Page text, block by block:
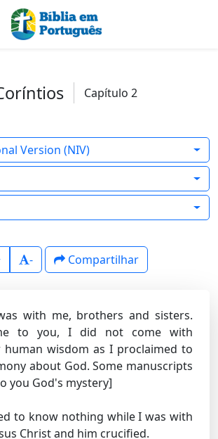
Capítulo 2
Version (NIV)
- Compartilhar
with me, brothers and sisters.
to you, I did not come with
human wisdom as I proclaimed to
about God.Some manuscripts
you God's mystery]
to know nothing while I was with
Christ and him crucified.